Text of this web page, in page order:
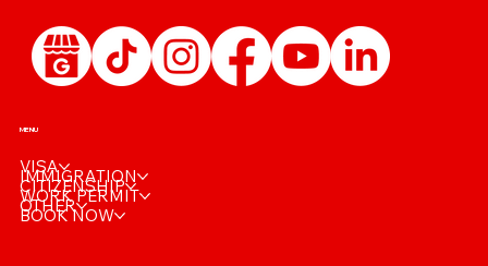
MENU
VISA
IMMIGRATION
CITIZENSHIP
WORK PERMIT
OTHER
BOOK NOW